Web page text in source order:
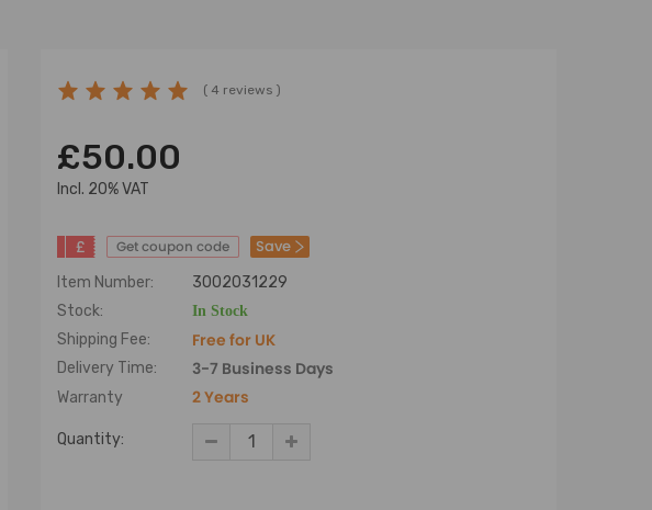
( 4 reviews )
£50.00
lncl. 20% VAT
£ Get coupon code Save
Item Number:
3002031229
Stock:
In Stock
Shipping Fee: Free for UK
Delivery Time: 3-7 Business Days
Warranty 2 Years
Quantity: